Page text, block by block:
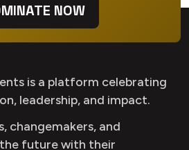
NOW
is a platform celebrating
leadership, and impact.
changemakers, and
future with their